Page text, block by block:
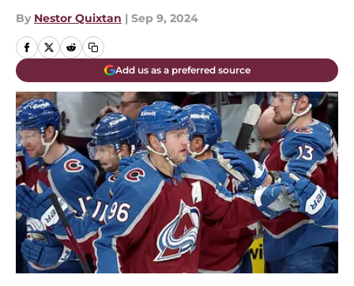
By Nestor Quixtan | Sep 9, 2024
Add us as a preferred source